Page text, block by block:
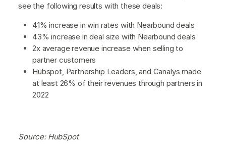
see the following results with these deals:
41% increase in win rates with Nearbound deals
43% increase in deal size with Nearbound deals
2x average revenue increase when selling to
partner customers
Hubspot, Partnership Leaders, and Canalys made
at least 26% of their revenues through partners in
2022
Source: HubSpot